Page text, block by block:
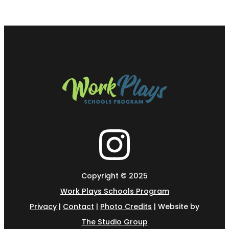
Copyright © 2025
Work Plays Schools Program
Privacy | Contact | Photo Credits | Website by
The Studio Group